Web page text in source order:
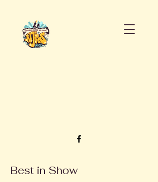
Best in Show